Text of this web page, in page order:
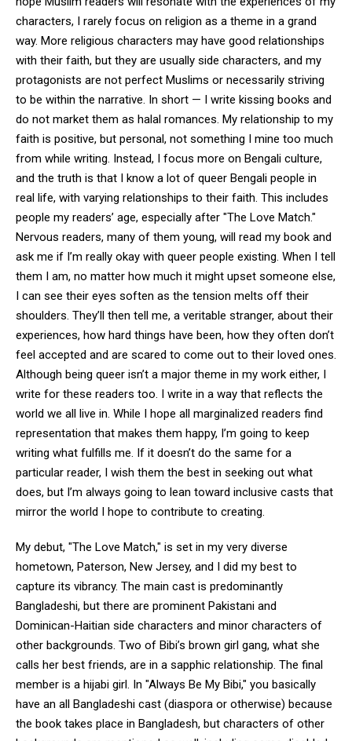
characters, I rarely focus on religion as a theme in a grand
way. More religious characters may have good relationships
with their faith, but they are usually side characters, and my
protagonists are not perfect Muslims or necessarily striving
to be within the narrative. In short — I write kissing books and
do not market them as halal romances. My relationship to my
faith is positive, but personal, not something I mine too much
from while writing. Instead, I focus more on Bengali culture,
and the truth is that I know a lot of queer Bengali people in
real life, with varying relationships to their faith. This includes
people my readers’ age, especially after "The Love Match."
Nervous readers, many of them young, will read my book and
ask me if I’m really okay with queer people existing. When I tell
them I am, no matter how much it might upset someone else,
I can see their eyes soften as the tension melts off their
shoulders. They’ll then tell me, a veritable stranger, about their
experiences, how hard things have been, how they often don’t
feel accepted and are scared to come out to their loved ones.
Although being queer isn’t a major theme in my work either, I
write for these readers too. I write in a way that reflects the
world we all live in. While I hope all marginalized readers find
representation that makes them happy, I’m going to keep
writing what fulfills me. If it doesn’t do the same for a
particular reader, I wish them the best in seeking out what
does, but I’m always going to lean toward inclusive casts that
mirror the world I hope to contribute to creating.
My debut, "The Love Match," is set in my very diverse
hometown, Paterson, New Jersey, and I did my best to
capture its vibrancy. The main cast is predominantly
Bangladeshi, but there are prominent Pakistani and
Dominican-Haitian side characters and minor characters of
other backgrounds. Two of Bibi’s brown girl gang, what she
calls her best friends, are in a sapphic relationship. The final
member is a hijabi girl. In "Always Be My Bibi," you basically
have an all Bangladeshi cast (diaspora or otherwise) because
the book takes place in Bangladesh, but characters of other